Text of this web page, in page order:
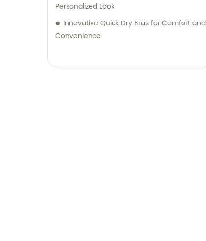
Personalized Look
Innovative Quick Dry Bras for Comfort and
Convenience